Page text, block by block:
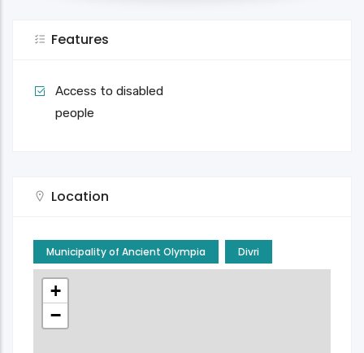
Features
Access to disabled
people
Location
Municipality of Ancient Olympia Divri
+
−